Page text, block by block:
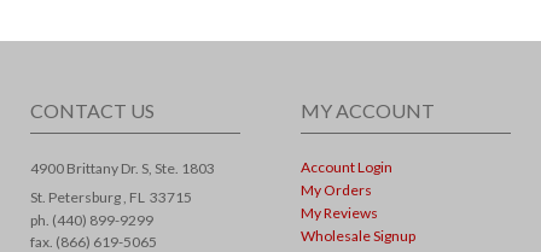
CONTACT US
4900 Brittany Dr. S, Ste. 1803
St. Petersburg , FL 33715
ph. (440) 899-9299
fax. (866) 619-5065
MY ACCOUNT
Account Login
My Orders
My Reviews
Wholesale Signup